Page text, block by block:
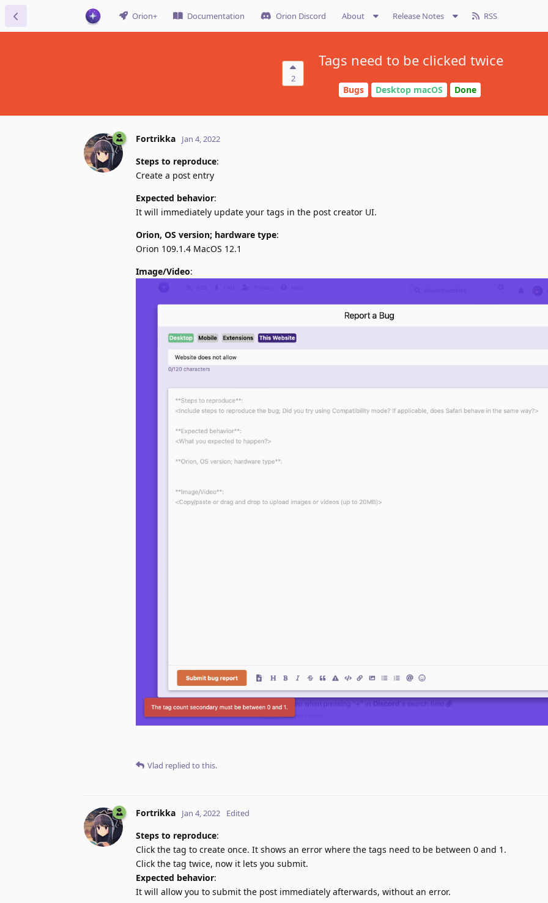
Orion+ Documentation Orion Discord About Release Notes RSS
2
Tags need to be clicked twice
Bugs Desktop macOS Done
Fortrikka Jan 4, 2022
Steps to reproduce:
Create a post entry
Expected behavior:
It will immediately update your tags in the post creator UI.
Orion, OS version; hardware type:
Orion 109.1.4 MacOS 12.1
Image/Video:
Vlad replied to this.
Fortrikka Jan 4, 2022 Edited
Steps to reproduce:
Click the tag to create once. It shows an error where the tags need to be between 0 and 1.
Click the tag twice, now it lets you submit.
Expected behavior:
It will allow you to submit the post immediately afterwards, without an error.